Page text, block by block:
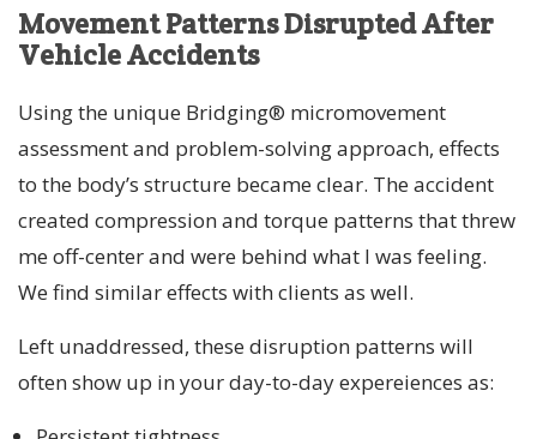
Movement Patterns Disrupted After
Vehicle Accidents
Using the unique Bridging® micromovement
assessment and problem-solving approach, effects
to the body’s structure became clear. The accident
created compression and torque patterns that threw
me off-center and were behind what I was feeling.
We find similar effects with clients as well.
Left unaddressed, these disruption patterns will
often show up in your day-to-day expereiences as: